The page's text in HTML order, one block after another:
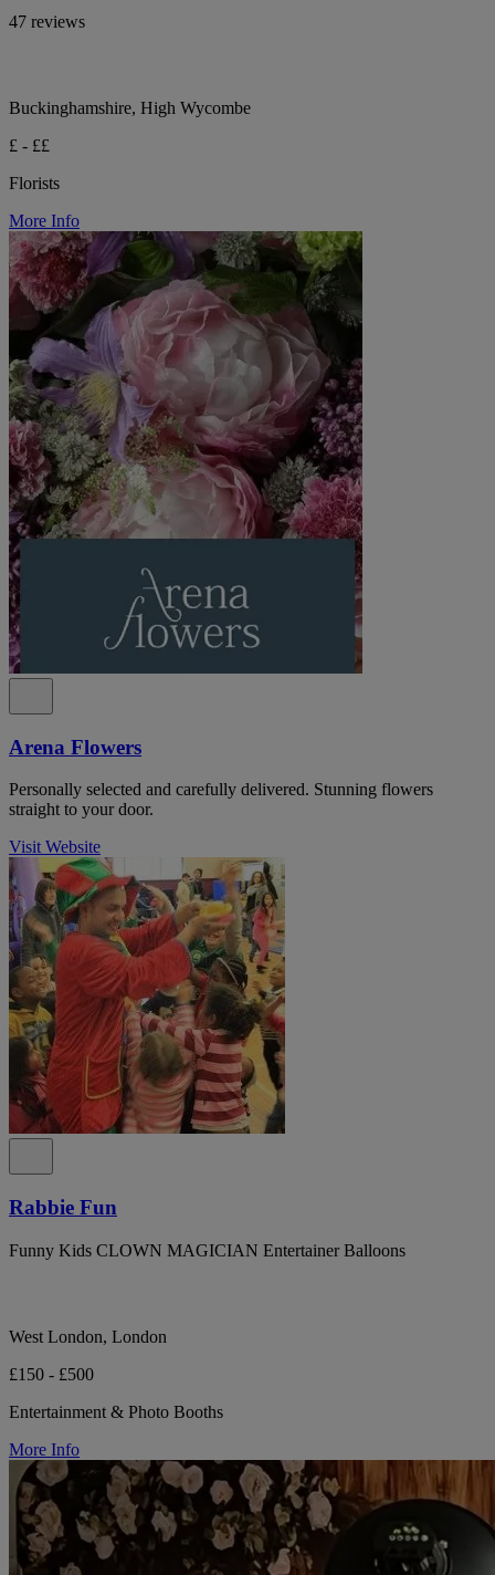
47 reviews
Buckinghamshire, High Wycombe
£ - ££
Florists
More Info
Arena Flowers
Personally selected and carefully delivered. Stunning flowers
straight to your door.
Visit Website
Rabbie Fun
Funny Kids CLOWN MAGICIAN Entertainer Balloons
West London, London
£150 - £500
Entertainment & Photo Booths
More Info